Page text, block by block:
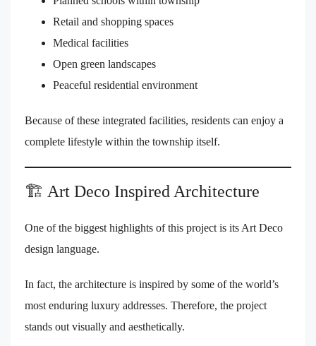
Retail and shopping spaces
Medical facilities
Open green landscapes
Peaceful residential environment
Because of these integrated facilities, residents can enjoy a
complete lifestyle within the township itself.
🏗️ Art Deco Inspired Architecture
One of the biggest highlights of this project is its Art Deco
design language.
In fact, the architecture is inspired by some of the world’s
most enduring luxury addresses. Therefore, the project
stands out visually and aesthetically.